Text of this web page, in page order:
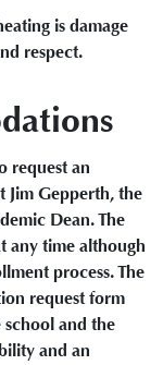
is damage
respect.
request an
Jim Gepperth, the
Dean. The
any time although
process. The
request form
and the
and an